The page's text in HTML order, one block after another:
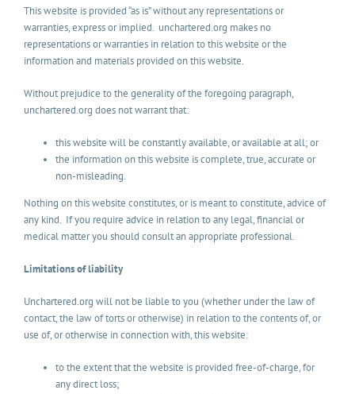
This website is provided “as is” without any representations or
warranties, express or implied. unchartered.org makes no
representations or warranties in relation to this website or the
information and materials provided on this website.
Without prejudice to the generality of the foregoing paragraph,
unchartered.org does not warrant that:
this website will be constantly available, or available at all; or
the information on this website is complete, true, accurate or
non-misleading.
Nothing on this website constitutes, or is meant to constitute, advice of
any kind. If you require advice in relation to any legal, financial or
medical matter you should consult an appropriate professional.
Limitations of liability
Unchartered.org will not be liable to you (whether under the law of
contact, the law of torts or otherwise) in relation to the contents of, or
use of, or otherwise in connection with, this website:
to the extent that the website is provided free-of-charge, for
any direct loss;